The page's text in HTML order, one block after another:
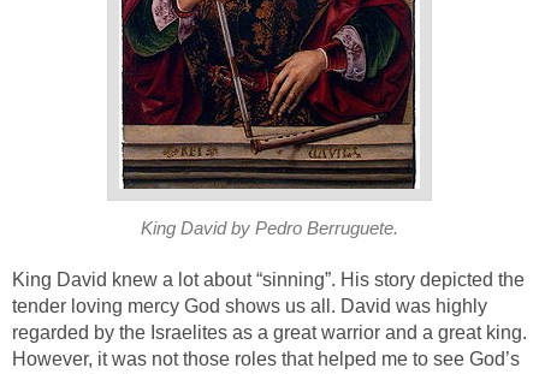
King David by Pedro Berruguete.
King David knew a lot about “sinning”. His story depicted the
tender loving mercy God shows us all. David was highly
regarded by the Israelites as a great warrior and a great king.
However, it was not those roles that helped me to see God’s